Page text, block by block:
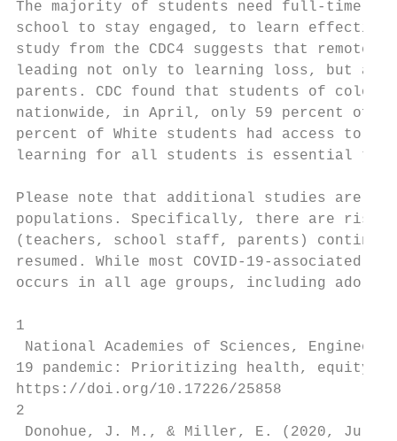
The majority of students need full-time in-
school to stay engaged, to learn
study from the CDC4 suggests that remote
leading not only to learning loss, but
parents. CDC found that students of
nationwide, in April, only 59 percent of
percent of White students had access to
learning for all students is essential to
Please note that additional studies are
populations. Specifically, there are risks
(teachers, school staff, parents)
resumed. While most COVID-19-
occurs in all age groups, including
1
National Academies of Sciences,
19 pandemic: Prioritizing health, equity,
https://doi.org/10.17226/25858
2
Donohue, J. M., & Miller, E. (2020, July